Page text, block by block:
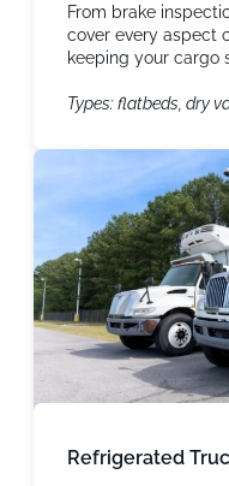
From brake
cover every aspect
keeping your cargo
Types: flatbeds, dry
Refrigerated